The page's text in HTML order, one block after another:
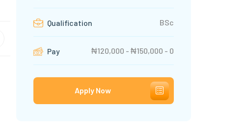
Qualification BSc
Pay ₦120,000 - ₦150,000 - 0
Apply Now